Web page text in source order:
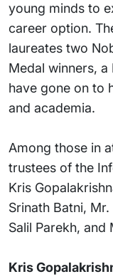
young minds to
career option.
laureates two
Medal winners,
have gone on to
and academia.
Among those in
trustees of the
Kris
Srinath Batni,
Salil Parekh, and
Kris